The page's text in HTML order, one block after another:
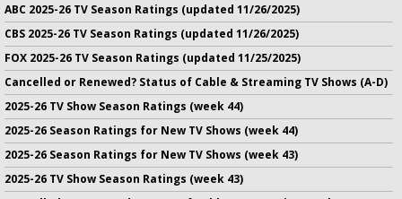
ABC 2025-26 TV Season Ratings (updated 11/26/2025)
CBS 2025-26 TV Season Ratings (updated 11/26/2025)
FOX 2025-26 TV Season Ratings (updated 11/25/2025)
Cancelled or Renewed? Status of Cable & Streaming TV Shows (A-D)
2025-26 TV Show Season Ratings (week 44)
2025-26 Season Ratings for New TV Shows (week 44)
2025-26 Season Ratings for New TV Shows (week 43)
2025-26 TV Show Season Ratings (week 43)